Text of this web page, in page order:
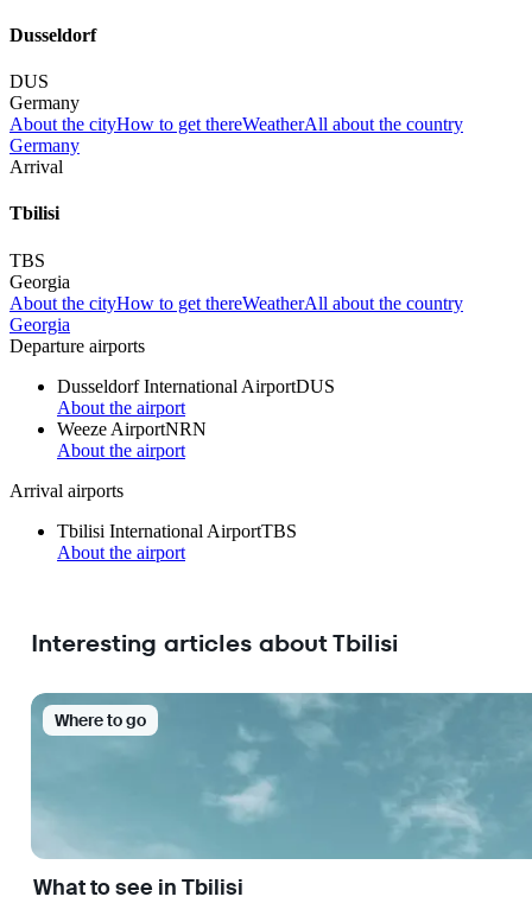
Dusseldorf
DUS
Germany
About the cityHow to get thereWeatherAll about the country
Germany
Arrival
Tbilisi
TBS
Georgia
About the cityHow to get thereWeatherAll about the country
Georgia
Departure airports
Dusseldorf International AirportDUS
About the airport
Weeze AirportNRN
About the airport
Arrival airports
Tbilisi International AirportTBS
About the airport
Interesting articles about Tbilisi
Where to go
What to see in Tbilisi